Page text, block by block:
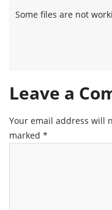
Some files are not
Leave a
Your email address will
marked *